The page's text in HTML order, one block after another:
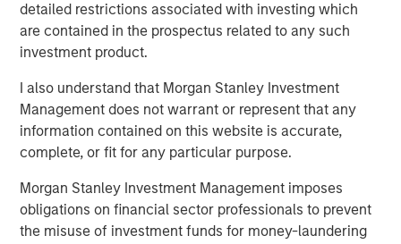
detailed restrictions associated with investing which
are contained in the prospectus related to any such
investment product.
I also understand that Morgan Stanley Investment
Management does not warrant or represent that any
information contained on this website is accurate,
complete, or fit for any particular purpose.
Morgan Stanley Investment Management imposes
obligations on financial sector professionals to prevent
the misuse of investment funds for money-laundering
CARON’S CORNER
The Blurred Lines Between Growth and Value
Create an Investment Opportunity
THE BEAT™
Oil Shocks to Market Impact